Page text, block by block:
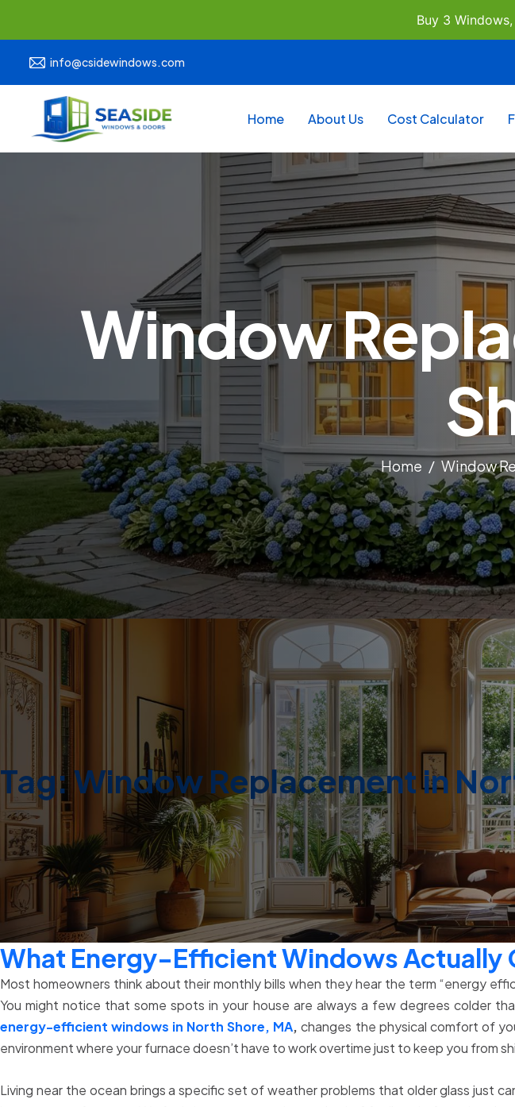
Buy 3
info@csidewindows.com
Home About Us Cost Calculator
Window
Home Window
Tag:Window Replacement in
What Energy-Efficient Windows Actually
Most homeowners think about their monthly bills when they hear the term “energy
You might notice that some spots in your house are always a few degrees colder
energy-efficient windows in North Shore, MA, changes the physical comfort of
environment where your furnace doesn’t have to work overtime just to keep you from
Living near the ocean brings a specific set of weather problems that older glass just